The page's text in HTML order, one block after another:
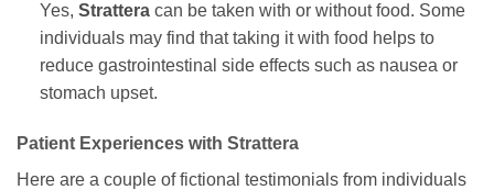
Yes, Stratteracan be taken with or without food. Some
individuals may find that taking it with food helps to
reduce gastrointestinal side effects such as nausea or
stomach upset.
Patient Experiences with Strattera
Here are a couple of fictional testimonials from individuals